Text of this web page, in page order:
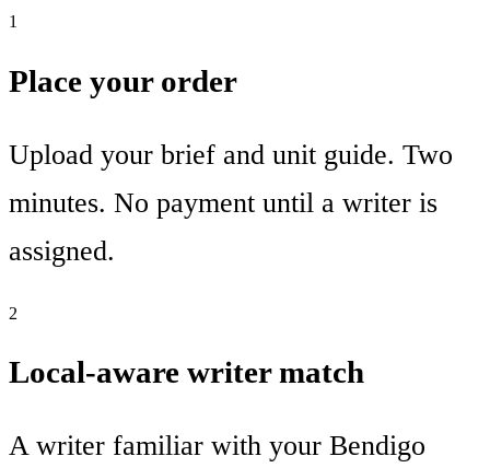
1
Place your order
Upload your brief and unit guide. Two
minutes. No payment until a writer is
assigned.
2
Local-aware writer match
A writer familiar with your Bendigo